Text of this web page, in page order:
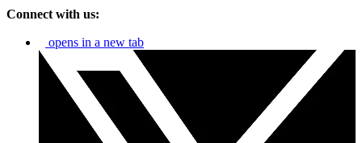
Connect with us:
opens in a new tab